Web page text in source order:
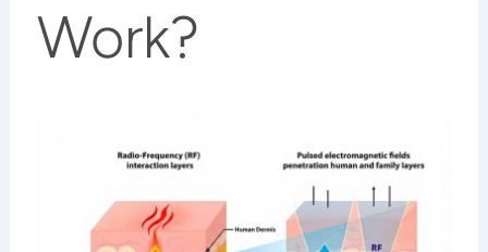
Work?